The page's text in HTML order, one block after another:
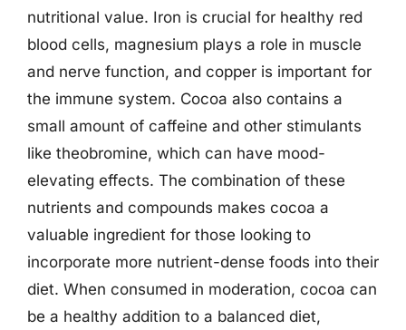
nutritional value. Iron is crucial for healthy red
blood cells, magnesium plays a role in muscle
and nerve function, and copper is important for
the immune system. Cocoa also contains a
small amount of caffeine and other stimulants
like theobromine, which can have mood-
elevating effects. The combination of these
nutrients and compounds makes cocoa a
valuable ingredient for those looking to
incorporate more nutrient-dense foods into their
diet. When consumed in moderation, cocoa can
be a healthy addition to a balanced diet,